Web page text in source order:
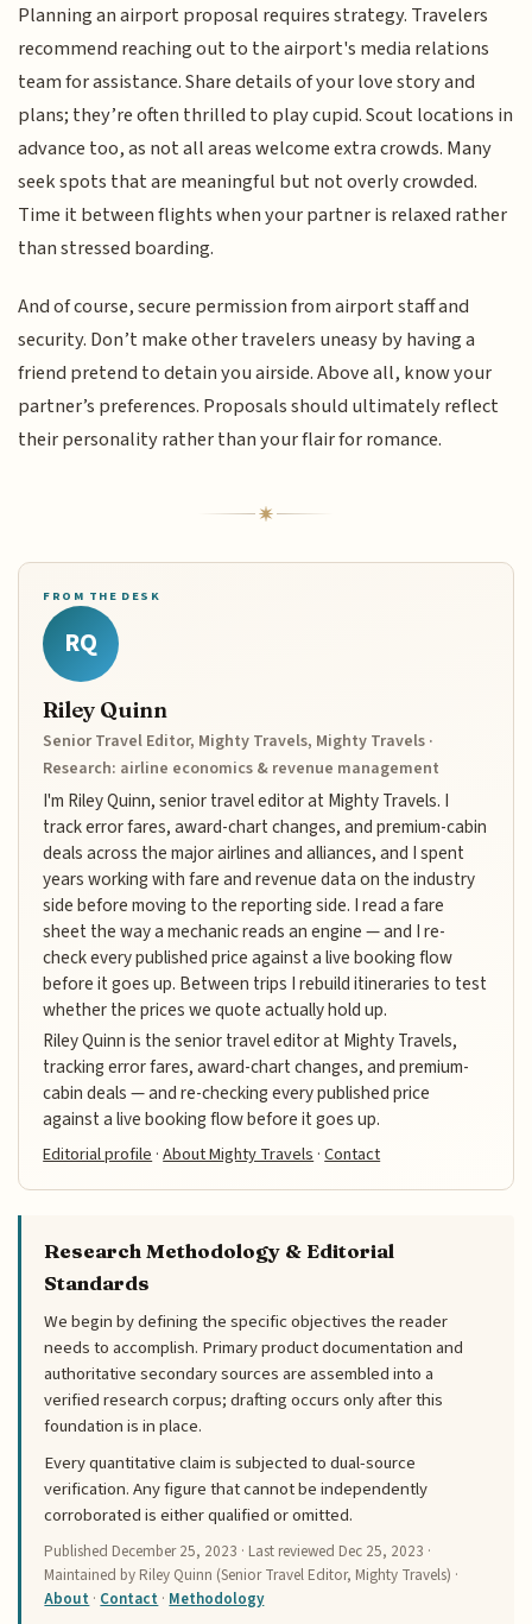
Planning an airport proposal requires strategy. Travelers
recommend reaching out to the airport's media relations
team for assistance. Share details of your love story and
plans; they’re often thrilled to play cupid. Scout locations in
advance too, as not all areas welcome extra crowds. Many
seek spots that are meaningful but not overly crowded.
Time it between flights when your partner is relaxed rather
than stressed boarding.
And of course, secure permission from airport staff and
security. Don’t make other travelers uneasy by having a
friend pretend to detain you airside. Above all, know your
partner’s preferences. Proposals should ultimately reflect
their personality rather than your flair for romance.
FROM THE DESK
RQ
Riley Quinn
Senior Travel Editor, Mighty Travels, Mighty Travels ·
Research: airline economics & revenue management
I'm Riley Quinn, senior travel editor at Mighty Travels. I
track error fares, award-chart changes, and premium-cabin
deals across the major airlines and alliances, and I spent
years working with fare and revenue data on the industry
side before moving to the reporting side. I read a fare
sheet the way a mechanic reads an engine — and I re-
check every published price against a live booking flow
before it goes up. Between trips I rebuild itineraries to test
whether the prices we quote actually hold up.
Riley Quinn is the senior travel editor at Mighty Travels,
tracking error fares, award-chart changes, and premium-
cabin deals — and re-checking every published price
against a live booking flow before it goes up.
Editorial profile·About Mighty Travels·Contact
Research Methodology & Editorial
Standards
We begin by defining the specific objectives the reader
needs to accomplish. Primary product documentation and
authoritative secondary sources are assembled into a
verified research corpus; drafting occurs only after this
foundation is in place.
Every quantitative claim is subjected to dual-source
verification. Any figure that cannot be independently
corroborated is either qualified or omitted.
Published December 25, 2023 · Last reviewed Dec 25, 2023 ·
Maintained by Riley Quinn (Senior Travel Editor, Mighty Travels) ·
About · Contact · Methodology